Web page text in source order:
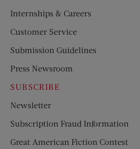
Internships & Careers
Customer Service
Submission Guidelines
Press Newsroom
SUBSCRIBE
Newsletter
Subscription Fraud Information
Great American Fiction Contest